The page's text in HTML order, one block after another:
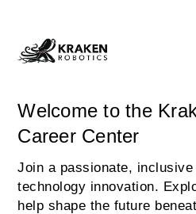
Welcome to the
Career Center
Join a passionate,
technology innovation.
help shape the future